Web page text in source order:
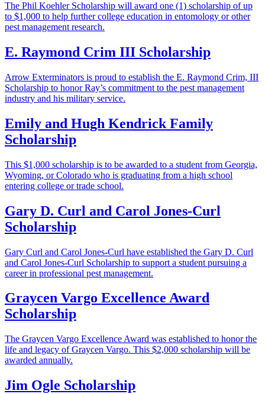
The Phil Koehler Scholarship will award one (1) scholarship of up
to $1,000 to help further college education in entomology or other
pest management research.
E. Raymond Crim III Scholarship
Arrow Exterminators is proud to establish the E. Raymond Crim, III
Scholarship to honor Ray’s commitment to the pest management
industry and his military service.
Emily and Hugh Kendrick Family
Scholarship
This $1,000 scholarship is to be awarded to a student from Georgia,
Wyoming, or Colorado who is graduating from a high school
entering college or trade school.
Gary D. Curl and Carol Jones-Curl
Scholarship
Gary Curl and Carol Jones-Curl have established the Gary D. Curl
and Carol Jones-Curl Scholarship to support a student pursuing a
career in professional pest management.
Graycen Vargo Excellence Award
Scholarship
The Graycen Vargo Excellence Award was established to honor the
life and legacy of Graycen Vargo. This $2,000 scholarship will be
awarded annually.
Jim Ogle Scholarship